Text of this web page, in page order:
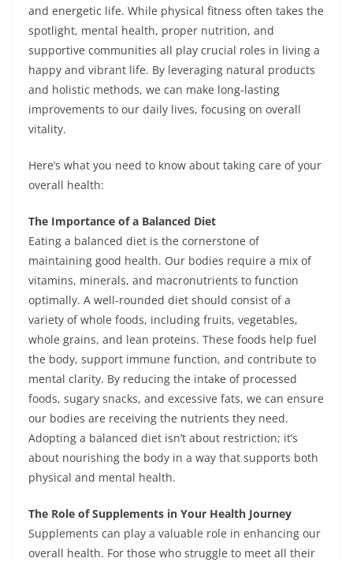
and energetic life. While physical fitness often takes the
spotlight, mental health, proper nutrition, and
supportive communities all play crucial roles in living a
happy and vibrant life. By leveraging natural products
and holistic methods, we can make long-lasting
improvements to our daily lives, focusing on overall
vitality.
Here’s what you need to know about taking care of your
overall health:
The Importance of a Balanced Diet
Eating a balanced diet is the cornerstone of
maintaining good health. Our bodies require a mix of
vitamins, minerals, and macronutrients to function
optimally. A well-rounded diet should consist of a
variety of whole foods, including fruits, vegetables,
whole grains, and lean proteins. These foods help fuel
the body, support immune function, and contribute to
mental clarity. By reducing the intake of processed
foods, sugary snacks, and excessive fats, we can ensure
our bodies are receiving the nutrients they need.
Adopting a balanced diet isn’t about restriction; it’s
about nourishing the body in a way that supports both
physical and mental health.
The Role of Supplements in Your Health Journey
Supplements can play a valuable role in enhancing our
overall health. For those who struggle to meet all their